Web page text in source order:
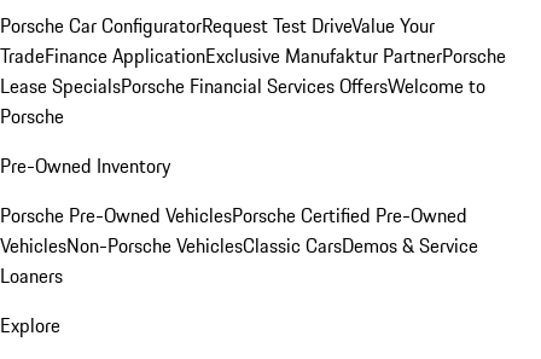
Porsche Car ConfiguratorRequest Test DriveValue Your
TradeFinance ApplicationExclusive Manufaktur PartnerPorsche
Lease SpecialsPorsche Financial Services OffersWelcome to
Porsche
Pre-Owned Inventory
Porsche Pre-Owned VehiclesPorsche Certified Pre-Owned
VehiclesNon-Porsche VehiclesClassic CarsDemos & Service
Loaners
Explore